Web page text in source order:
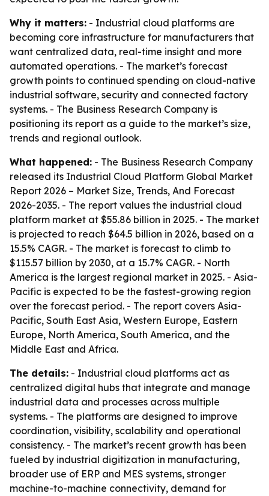
Why it matters: - Industrial cloud platforms are
becoming core infrastructure for manufacturers that
want centralized data, real-time insight and more
automated operations. - The market’s forecast
growth points to continued spending on cloud-native
industrial software, security and connected factory
systems. - The Business Research Company is
positioning its report as a guide to the market’s size,
trends and regional outlook.
What happened: - The Business Research Company
released its Industrial Cloud Platform Global Market
Report 2026 – Market Size, Trends, And Forecast
2026-2035. - The report values the industrial cloud
platform market at $55.86 billion in 2025. - The market
is projected to reach $64.5 billion in 2026, based on a
15.5% CAGR. - The market is forecast to climb to
$115.57 billion by 2030, at a 15.7% CAGR. - North
America is the largest regional market in 2025. - Asia-
Pacific is expected to be the fastest-growing region
over the forecast period. - The report covers Asia-
Pacific, South East Asia, Western Europe, Eastern
Europe, North America, South America, and the
Middle East and Africa.
The details: - Industrial cloud platforms act as
centralized digital hubs that integrate and manage
industrial data and processes across multiple
systems. - The platforms are designed to improve
coordination, visibility, scalability and operational
consistency. - The market’s recent growth has been
fueled by industrial digitization in manufacturing,
broader use of ERP and MES systems, stronger
machine-to-machine connectivity, demand for